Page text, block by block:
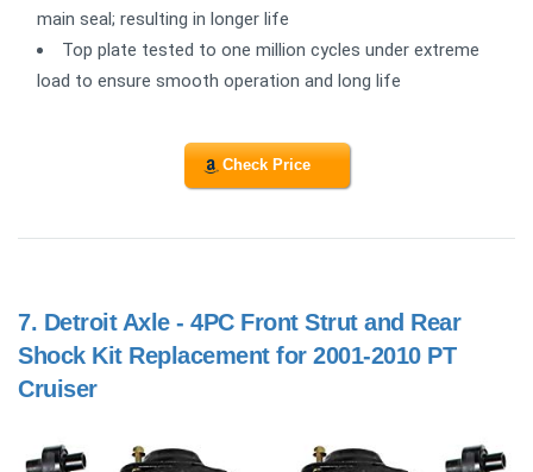
main seal; resulting in longer life
Top plate tested to one million cycles under extreme
load to ensure smooth operation and long life
Check Price
7. Detroit Axle - 4PC Front Strut and Rear
Shock Kit Replacement for 2001-2010 PT
Cruiser